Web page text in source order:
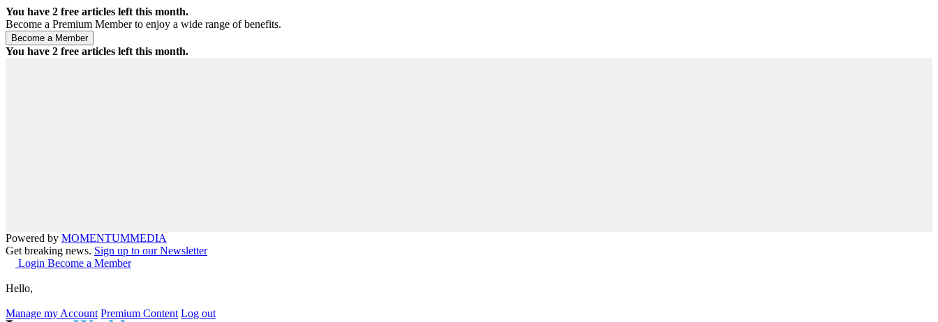
You have 2 free articles left this month.
Become a Premium Member to enjoy a wide range of benefits.
You have 2 free articles left this month.
Powered by MOMENTUMMEDIA
Get breaking news. Sign up to our Newsletter
Login Become a Member
Hello,
Manage my Account Premium Content Log out